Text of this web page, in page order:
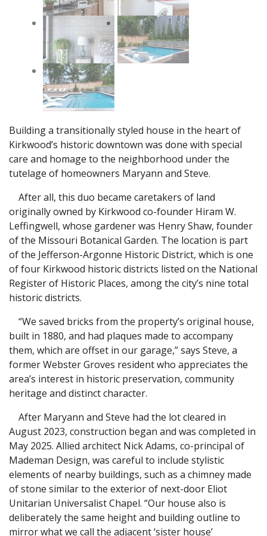
Building a transitionally styled house in the heart of
Kirkwood’s historic downtown was done with special
care and homage to the neighborhood under the
tutelage of homeowners Maryann and Steve.
After all, this duo became caretakers of land
originally owned by Kirkwood co-founder Hiram W.
Leffingwell, whose gardener was Henry Shaw, founder
of the Missouri Botanical Garden. The location is part
of the Jefferson-Argonne Historic District, which is one
of four Kirkwood historic districts listed on the National
Register of Historic Places, among the city’s nine total
historic districts.
“We saved bricks from the property’s original house,
built in 1880, and had plaques made to accompany
them, which are offset in our garage,” says Steve, a
former Webster Groves resident who appreciates the
area’s interest in historic preservation, community
heritage and distinct character.
After Maryann and Steve had the lot cleared in
August 2023, construction began and was completed in
May 2025. Allied architect Nick Adams, co-principal of
Mademan Design, was careful to include stylistic
elements of nearby buildings, such as a chimney made
of stone similar to the exterior of next-door Eliot
Unitarian Universalist Chapel. “Our house also is
deliberately the same height and building outline to
mirror what we call the adjacent ‘sister house’